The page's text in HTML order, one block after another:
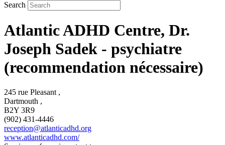
Search
Atlantic ADHD Centre, Dr.
Joseph Sadek - psychiatre
(recommendation nécessaire)
245 rue Pleasant ,
Dartmouth ,
B2Y 3R9
(902) 431-4446
reception@atlanticadhd.org
www.atlanticadhd.com/